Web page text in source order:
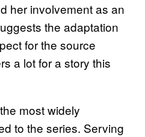
her involvement as an
the adaptation
for the source
a lot for a story this
most widely
to the series. Serving